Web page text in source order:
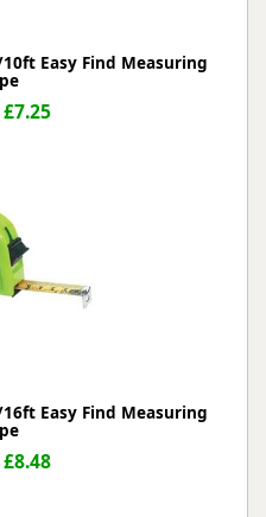
Easy Find Measuring
Easy Find Measuring